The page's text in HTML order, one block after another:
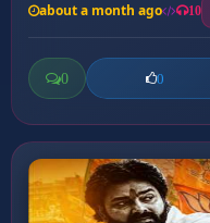
about a month ago 10
0 0